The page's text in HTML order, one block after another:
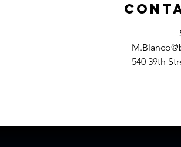
540 39th